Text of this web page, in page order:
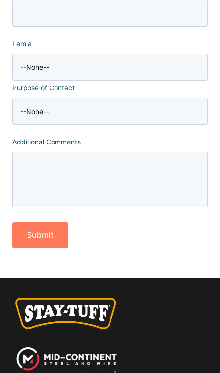
I am a
Purpose of Contact
Additional Comments